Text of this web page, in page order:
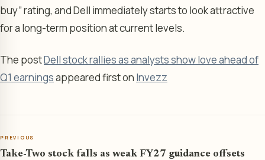
buy” rating, and Dell immediately starts to look attractive
for a long-term position at current levels.
The postDell stock rallies as analysts show love ahead of
Q1 earningsappeared first on Invezz
PREVIOUS
Take-Two stock falls as weak FY27 guidance offsets